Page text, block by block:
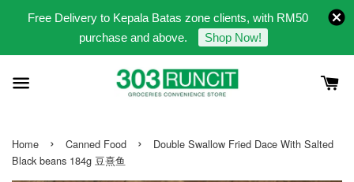
Free Delivery to Kepala Batas zone clients, with RM50
purchase and above.
Shop Now!
Home › Canned Food ›
Double Swallow Fried Dace With Salted
Black beans 184g 豆熹鱼